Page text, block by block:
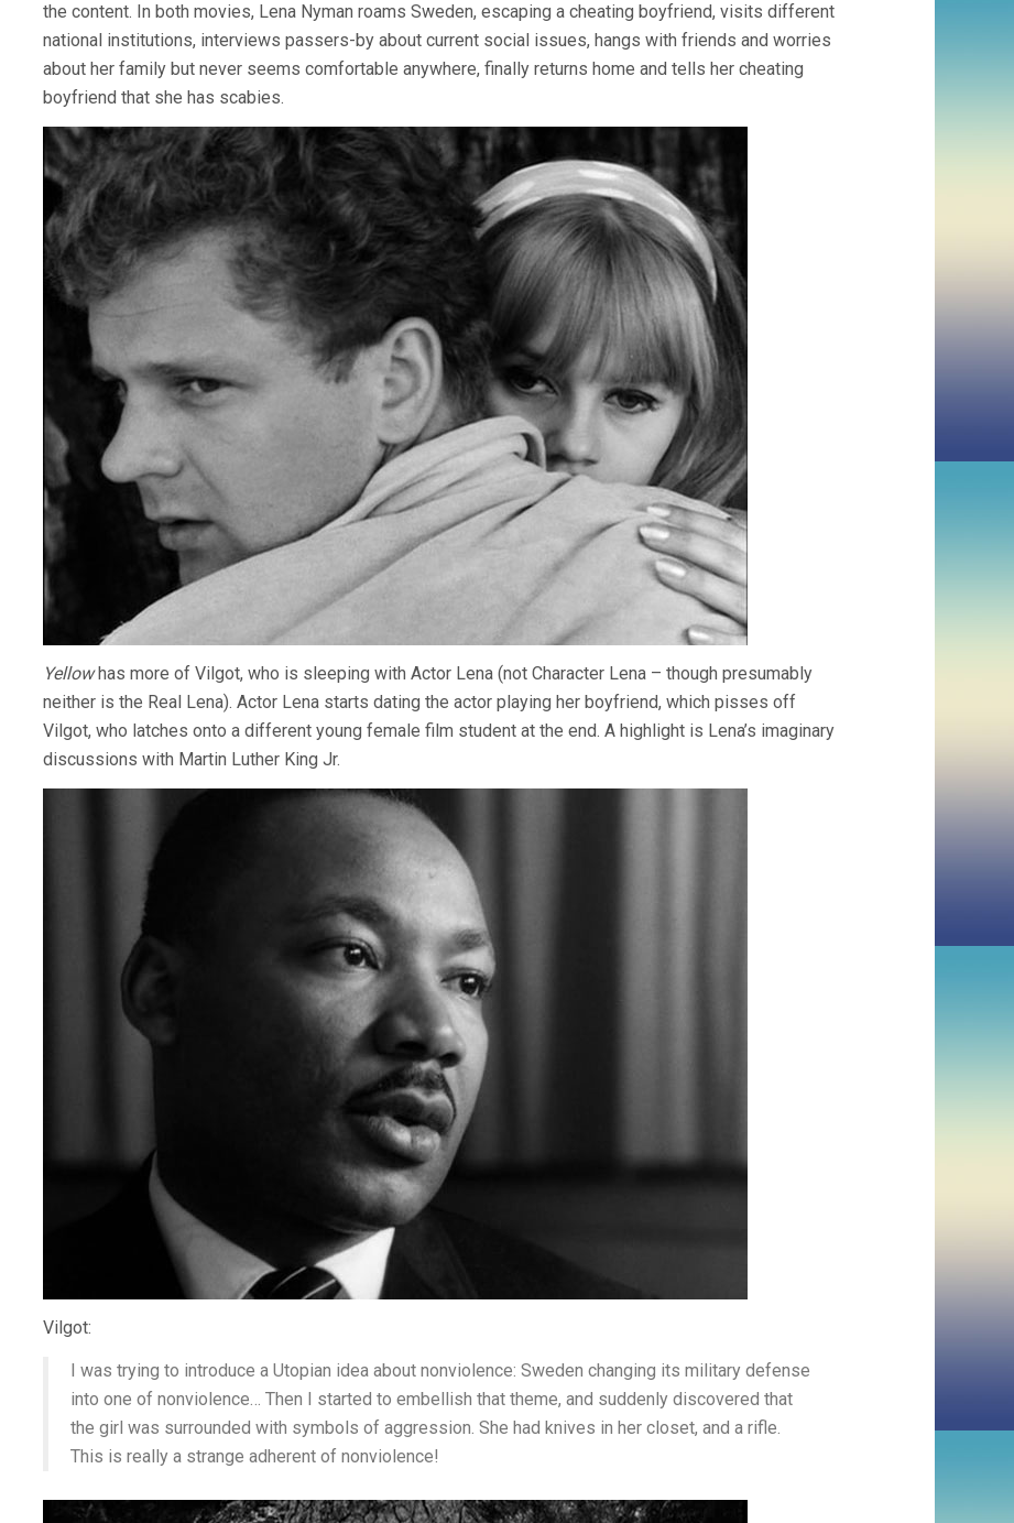
the content. In both movies, Lena Nyman roams Sweden, escaping a cheating boyfriend, visits different
national institutions, interviews passers-by about current social issues, hangs with friends and worries
about her family but never seems comfortable anywhere, finally returns home and tells her cheating
boyfriend that she has scabies.
Yellowhas more of Vilgot, who is sleeping with Actor Lena (not Character Lena – though presumably
neither is the Real Lena). Actor Lena starts dating the actor playing her boyfriend, which pisses off
Vilgot, who latches onto a different young female film student at the end. A highlight is Lena’s imaginary
discussions with Martin Luther King Jr.
Vilgot:
I was trying to introduce a Utopian idea about nonviolence: Sweden changing its military defense
into one of nonviolence… Then I started to embellish that theme, and suddenly discovered that
the girl was surrounded with symbols of aggression. She had knives in her closet, and a rifle.
This is really a strange adherent of nonviolence!